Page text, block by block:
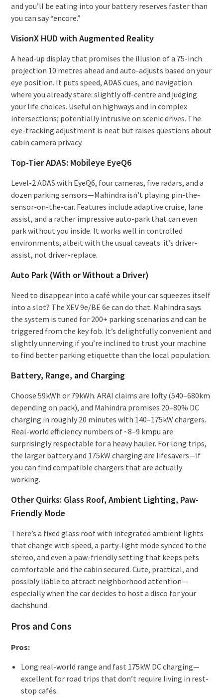
and you’ll be eating into your battery reserves faster than
you can say “encore.”
VisionX HUD with Augmented Reality
A head-up display that promises the illusion of a 75-inch
projection 10 metres ahead and auto-adjusts based on your
eye position. It puts speed, ADAS cues, and navigation
where you already stare: slightly off-centre and judging
your life choices. Useful on highways and in complex
intersections; potentially intrusive on scenic drives. The
eye-tracking adjustment is neat but raises questions about
cabin camera privacy.
Top-Tier ADAS: Mobileye EyeQ6
Level-2 ADAS with EyeQ6, four cameras, five radars, and a
dozen parking sensors—Mahindra isn’t playing pin-the-
sensor-on-the-car. Features include adaptive cruise, lane
assist, and a rather impressive auto-park that can even
park without you inside. It works well in controlled
environments, albeit with the usual caveats: it’s driver-
assist, not driver-replace.
Auto Park (With or Without a Driver)
Need to disappear into a café while your car squeezes itself
into a slot? The XEV 9e/BE 6e can do that. Mahindra says
the system is tuned for 200+ parking scenarios and can be
triggered from the key fob. It’s delightfully convenient and
slightly unnerving if you’re inclined to trust your machine
to find better parking etiquette than the local population.
Battery, Range, and Charging
Choose 59kWh or 79kWh. ARAI claims are lofty (540–680km
depending on pack), and Mahindra promises 20–80% DC
charging in roughly 20 minutes with 140–175kW chargers.
Real-world efficiency numbers of ~8–9 kmpu are
surprisingly respectable for a heavy hauler. For long trips,
the larger battery and 175kW charging are lifesavers—if
you can find compatible chargers that are actually
working.
Other Quirks: Glass Roof, Ambient Lighting, Paw-
Friendly Mode
There’s a fixed glass roof with integrated ambient lights
that change with speed, a party-light mode synced to the
stereo, and even a paw-friendly setting that keeps pets
comfortable and the cabin secured. Cute, practical, and
possibly liable to attract neighborhood attention—
especially when the car decides to host a disco for your
dachshund.
Pros and Cons
Pros:
Long real-world range and fast 175kW DC charging—
excellent for road trips that don’t require living in rest-
stop cafés.